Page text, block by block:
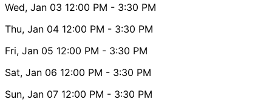
Wed, Jan 03 12:00 PM - 3:30 PM
Thu, Jan 04 12:00 PM - 3:30 PM
Fri, Jan 05 12:00 PM - 3:30 PM
Sat, Jan 06 12:00 PM - 3:30 PM
Sun, Jan 07 12:00 PM - 3:30 PM